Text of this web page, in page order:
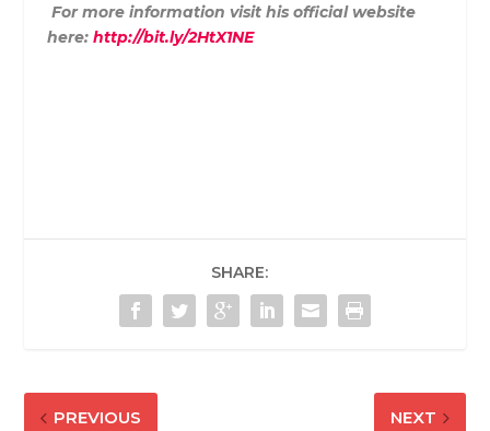
For more information visit his official website
here: http://bit.ly/2HtX1NE
SHARE:
PREVIOUS NEXT